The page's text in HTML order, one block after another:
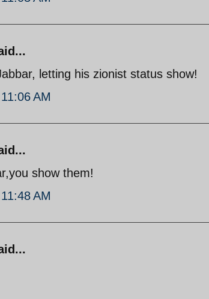
letting his zionist status show!
AM
show them!
AM